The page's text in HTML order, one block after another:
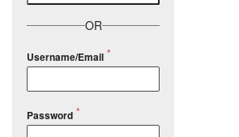
OR
Username/Email
Password